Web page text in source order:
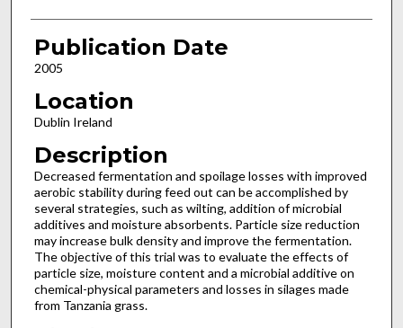
Publication Date
2005
Location
Dublin Ireland
Description
Decreased fermentation and spoilage losses with improved
aerobic stability during feed out can be accomplished by
several strategies, such as wilting, addition of microbial
additives and moisture absorbents. Particle size reduction
may increase bulk density and improve the fermentation.
The objective of this trial was to evaluate the effects of
particle size, moisture content and a microbial additive on
chemical-physical parameters and losses in silages made
from Tanzania grass.